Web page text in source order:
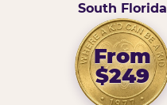
South Florida
From
$249